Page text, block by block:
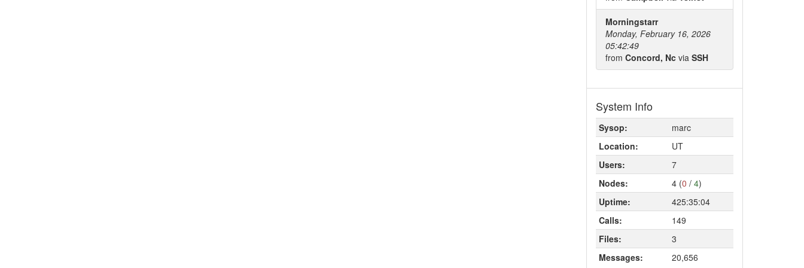
Morningstarr
Monday, February 16, 2026
05:42:49
from Concord, Nc via SSH
System Info
Sysop:
marc
Location:
UT
Users:
7
Nodes:
4 (0 / 4)
Uptime:
425:35:04
Calls:
149
Files:
3
Messages:
20,656